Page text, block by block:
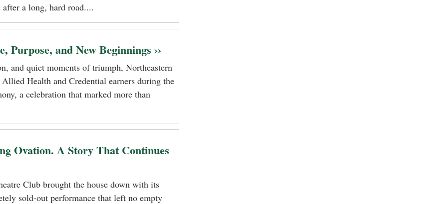
a long, hard road....
Purpose, and New Beginnings ››
and quiet moments of triumph, Northeastern
Health and Credential earners during the
a celebration that marked more than
Ovation. A Story That Continues
Club brought the house down with its
sold-out performance that left no empty